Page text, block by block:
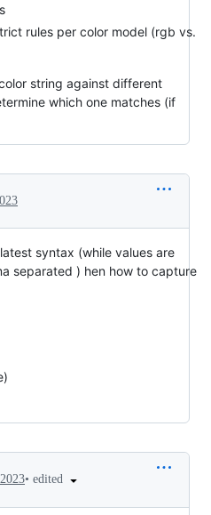
rules per color model (rgb vs.
string against different
which one matches (if
syntax (while values are
separated ) hen how to capture
• edited